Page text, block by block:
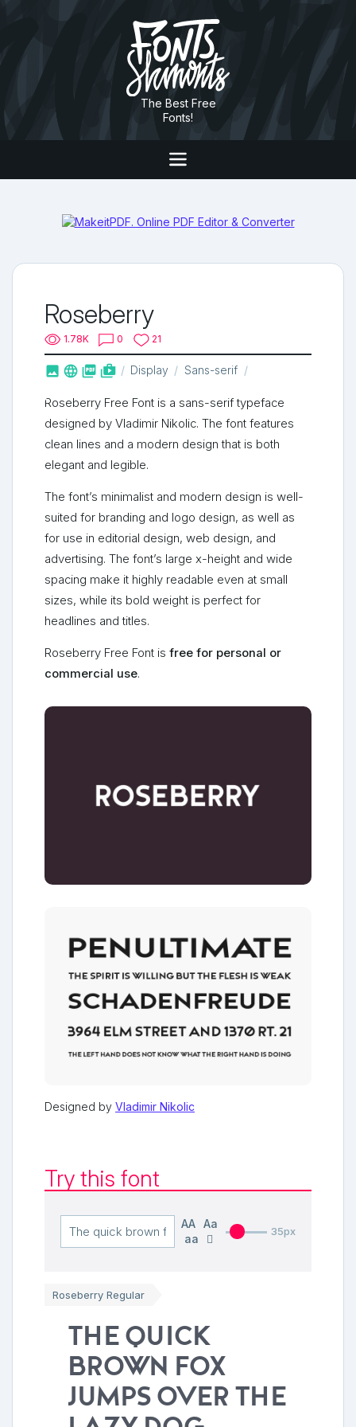
The Best Free
Fonts!
Roseberry
1.78K 0 21
   shop_two Display Sans-serif
Roseberry Free Font is a sans-serif typeface
designed by Vladimir Nikolic. The font features
clean lines and a modern design that is both
elegant and legible.
The font’s minimalist and modern design is well-
suited for branding and logo design, as well as
for use in editorial design, web design, and
advertising. The font’s large x-height and wide
spacing make it highly readable even at small
sizes, while its bold weight is perfect for
headlines and titles.
Roseberry Free Font is free for personal or
commercial use.
Designed by Vladimir Nikolic
Try this font
AA Aa
aa
35px
Roseberry Regular
The quick
brown fox
jumps over the